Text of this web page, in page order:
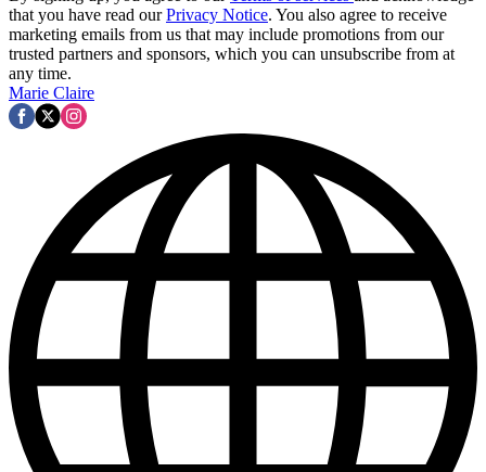
that you have read ourPrivacy Notice. You also agree to receive
marketing emails from us that may include promotions from our
trusted partners and sponsors, which you can unsubscribe from at
any time.
Marie Claire